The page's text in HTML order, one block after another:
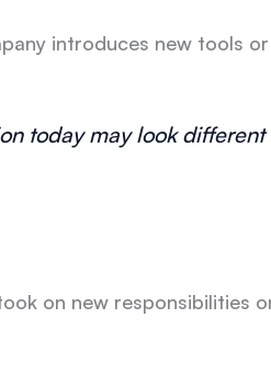
introduces new tools
today may look
on new responsibilities